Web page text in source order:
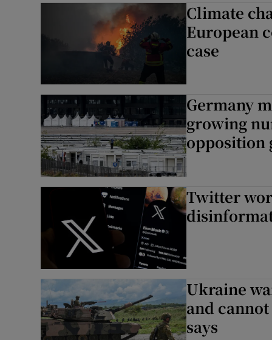
Climate
European
case
Germany
growing
opposition
Twitter
Ukraine
and
says